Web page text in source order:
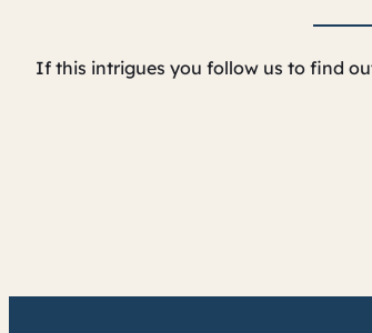
If this intrigues you follow us to find